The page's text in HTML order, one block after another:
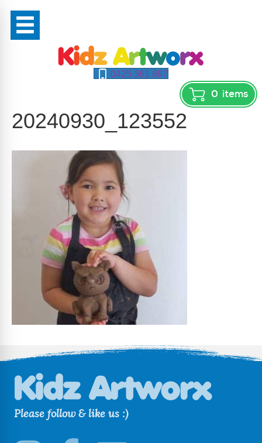
0425 361 897
0 items
20240930_123552
Please follow & like us :)